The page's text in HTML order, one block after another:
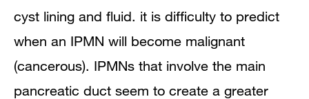
cyst lining and fluid. it is difficulty to predict
when an IPMN will become malignant
(cancerous). IPMNs that involve the main
pancreatic duct seem to create a greater